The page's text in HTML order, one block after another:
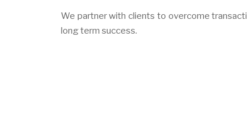
We partner with clients to overcome
long term success.